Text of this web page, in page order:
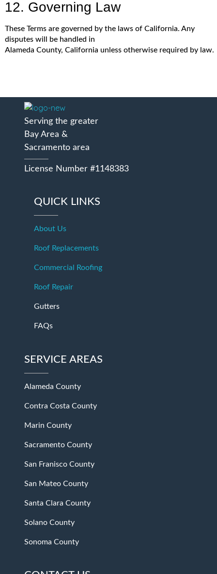
12. Governing Law
These Terms are governed by the laws of California. Any
disputes will be handled in
Alameda County, California unless otherwise required by law.
A Better Roofing Company
Serving the greater
Bay Area &
Sacramento area
License Number #1148383
QUICK LINKS
About Us
Roof Replacements
Commercial Roofing
Roof Repair
Gutters
FAQs
SERVICE AREAS
Alameda County
Contra Costa County
Marin County
Sacramento County
San Franisco County
San Mateo County
Santa Clara County
Solano County
Sonoma County